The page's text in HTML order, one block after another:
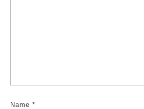
Name *